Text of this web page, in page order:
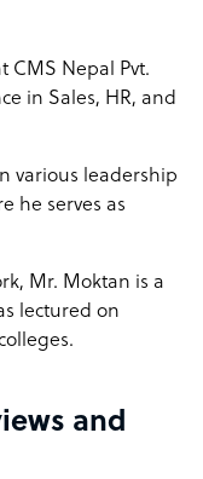
CMS Nepal Pvt.
in Sales, HR, and
various leadership
he serves as
Mr. Moktan is a
lectured on
and